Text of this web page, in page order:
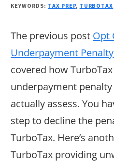
KEYWORDS: TAX PREP, TURBOTAX
The previous post Opt
Underpayment
covered how
underpayment
actually assess. You
step to decline the
TurboTax. Here’s
TurboTax providing